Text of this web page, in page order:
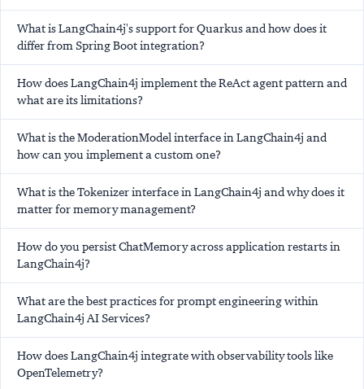
What is LangChain4j's support for Quarkus and how does it
differ from Spring Boot integration?
How does LangChain4j implement the ReAct agent pattern and
what are its limitations?
What is the ModerationModel interface in LangChain4j and
how can you implement a custom one?
What is the Tokenizer interface in LangChain4j and why does it
matter for memory management?
How do you persist ChatMemory across application restarts in
LangChain4j?
What are the best practices for prompt engineering within
LangChain4j AI Services?
How does LangChain4j integrate with observability tools like
OpenTelemetry?